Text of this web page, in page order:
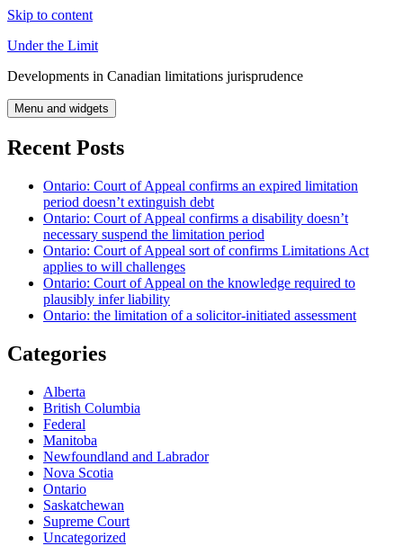
Skip to content
Under the Limit
Developments in Canadian limitations jurisprudence
Menu and widgets
Recent Posts
Ontario: Court of Appeal confirms an expired limitation
period doesn’t extinguish debt
Ontario: Court of Appeal confirms a disability doesn’t
necessary suspend the limitation period
Ontario: Court of Appeal sort of confirms Limitations Act
applies to will challenges
Ontario: Court of Appeal on the knowledge required to
plausibly infer liability
Ontario: the limitation of a solicitor-initiated assessment
Categories
Alberta
British Columbia
Federal
Manitoba
Newfoundland and Labrador
Nova Scotia
Ontario
Saskatchewan
Supreme Court
Uncategorized